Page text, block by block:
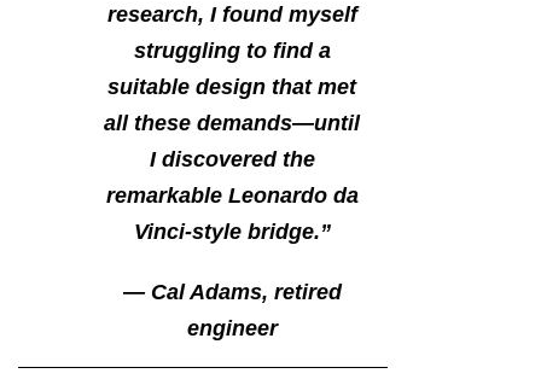
research, I found myself
struggling to find a
suitable design that met
all these demands—until
I discovered the
remarkable Leonardo da
Vinci-style bridge.”
— Cal Adams, retired
engineer